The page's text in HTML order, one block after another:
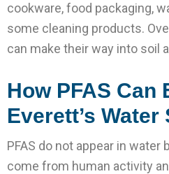
cookware, food packaging,
some cleaning products.
can make their way into soil
How PFAS Can
Everett’s Water
PFAS do not appear in water
come from human activity